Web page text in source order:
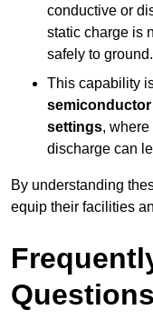
conductive or
static charge is
safely to ground.
This capability
settings,
discharge can
By understanding
equip their facilities
Questions